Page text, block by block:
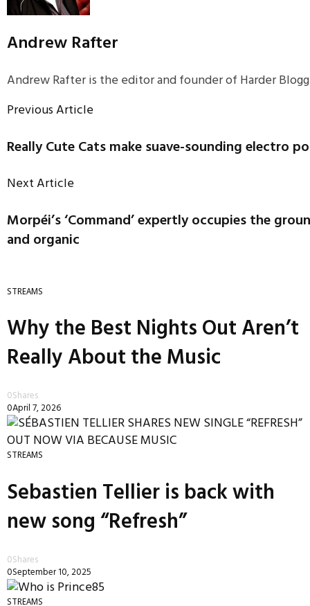
Andrew Rafter
Andrew Rafter is the editor and founder of Harder
Previous Article
Really Cute Cats make suave-sounding electro
Next Article
Morpéi’s ‘Command’ expertly occupies the
and organic
STREAMS
Why the Best Nights Out Aren’t
Really About the Music
0Shares
0April 7, 2026
STREAMS
Sebastien Tellier is back with
new song “Refresh”
0Shares
0September 10, 2025
STREAMS